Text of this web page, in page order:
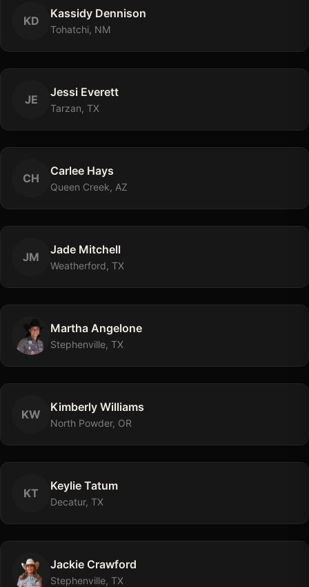
KD
Kassidy Dennison
Tohatchi, NM
JE
Jessi Everett
Tarzan, TX
CH
Carlee Hays
Queen Creek, AZ
JM
Jade Mitchell
Weatherford, TX
Martha Angelone
Stephenville, TX
KW
Kimberly Williams
North Powder, OR
KT
Keylie Tatum
Decatur, TX
Jackie Crawford
Stephenville, TX